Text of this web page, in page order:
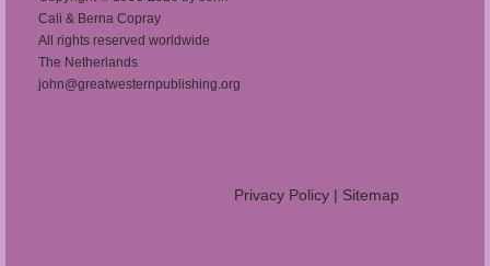
Cali & Berna Copray
All rights reserved worldwide
The Netherlands
john@greatwesternpublishing.org
Privacy Policy | Sitemap